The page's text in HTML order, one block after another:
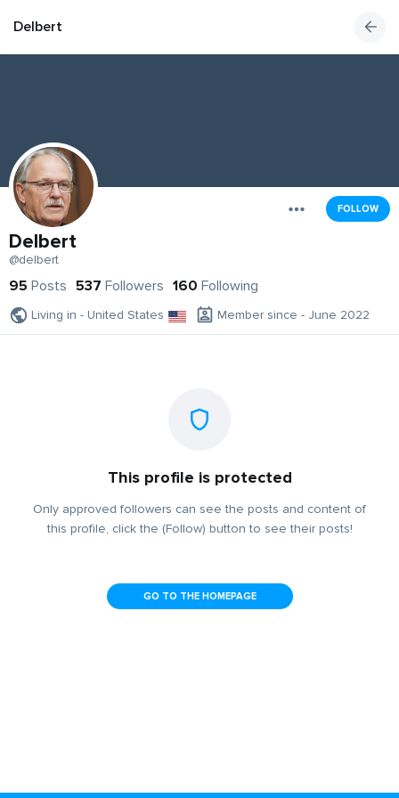
Delbert
FOLLOW
Delbert
@delbert
95 Posts 537 Followers 160 Following
Living in - United States Member since - June 2022
This profile is protected
Only approved followers can see the posts and content of
this profile, click the (Follow) button to see their posts!
GO TO THE HOMEPAGE